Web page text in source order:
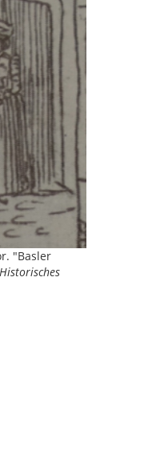
"Basler